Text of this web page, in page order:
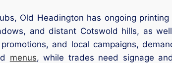
Old Headington has ongoing
and distant Cotswold hills, as
and local campaigns,
menus, while trades need signage